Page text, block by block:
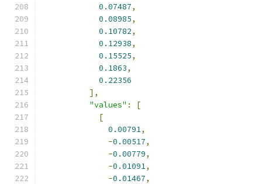
0.07487,
0.08985,
0.10782,
0.12938,
0.15525,
0.1863,
0.22356
],
"values" :
[
[
0.00791,
-0.00517,
-0.00779,
-0.01091,
-0.01467,